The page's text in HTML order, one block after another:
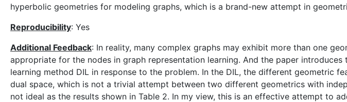
hyperbolic geometries for modeling graphs, which is a brand-new attempt in
Reproducibility: Yes
Additional Feedback: In reality, many complex graphs may exhibit more than one
appropriate for the nodes in graph representation learning. And the paper
learning method DIL in response to the problem. In the DIL, the different geometric
dual space, which is not a trivial attempt between two different geometrics with
not ideal as the results shown in Table 2. In my view, this is an effective attempt to